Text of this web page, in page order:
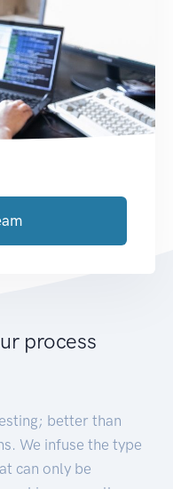
process
better than
We infuse the type
can only be